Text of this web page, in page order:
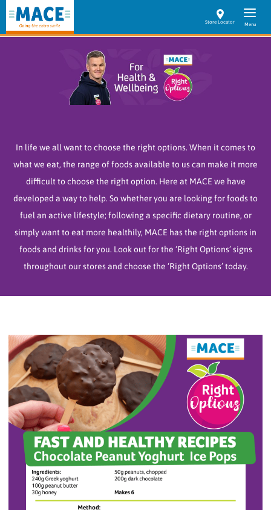
Store Locator
In life we all want to choose the right options. When it comes to
what we eat, the range of foods available to us can make it more
difficult to choose the right option. Here at MACE we have
developed a way to help. So whether you are looking for foods to
fuel an active lifestyle; following a specific dietary routine, or
simply want to eat more healthily, MACE has the right options in
foods and drinks for you. Look out for the ‘Right Options’ signs
throughout our stores and choose the ‘Right Options’ today.